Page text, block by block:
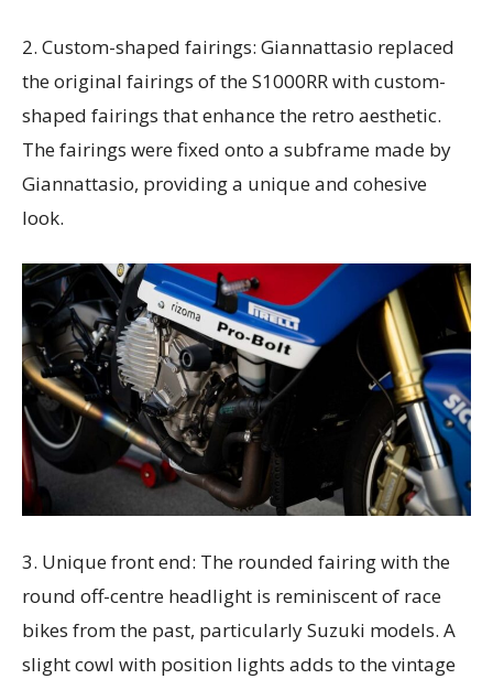
2. Custom-shaped fairings: Giannattasio replaced
the original fairings of the S1000RR with custom-
shaped fairings that enhance the retro aesthetic.
The fairings were fixed onto a subframe made by
Giannattasio, providing a unique and cohesive
look.
3. Unique front end: The rounded fairing with the
round off-centre headlight is reminiscent of race
bikes from the past, particularly Suzuki models. A
slight cowl with position lights adds to the vintage